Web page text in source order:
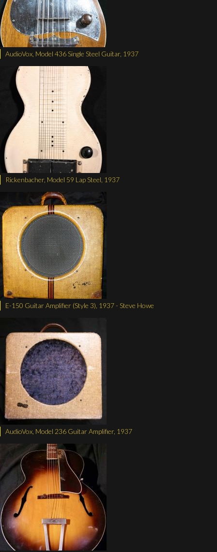
AudioVox, Model 436 Single Steel Guitar, 1937
Rickenbacher, Model 59 Lap Steel, 1937
E-150 Guitar Amplifier (Style 3), 1937 - Steve Howe
AudioVox, Model 236 Guitar Amplifier, 1937